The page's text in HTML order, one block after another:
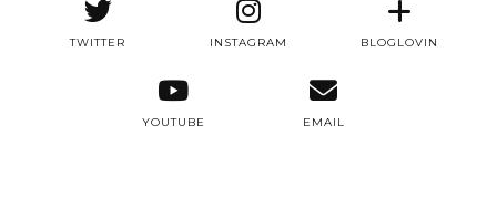
TWITTER INSTAGRAM BLOGLOVIN
YOUTUBE EMAIL